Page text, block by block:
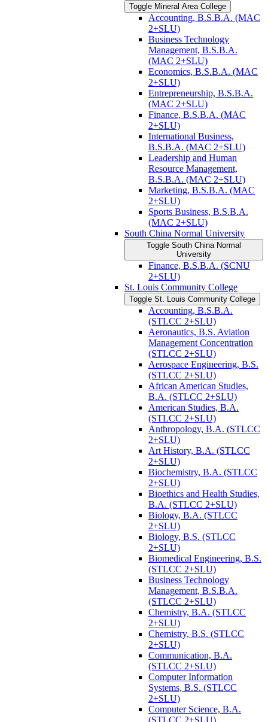
Toggle Mineral Area College
Accounting, B.S.B.A. (MAC
2+SLU)
Business Technology
Management, B.S.B.A.
(MAC 2+SLU)
Economics, B.S.B.A. (MAC
2+SLU)
Entrepreneurship, B.S.B.A.
(MAC 2+SLU)
Finance, B.S.B.A. (MAC
2+SLU)
International Business,
B.S.B.A. (MAC 2+SLU)
Leadership and Human
Resource Management,
B.S.B.A. (MAC 2+SLU)
Marketing, B.S.B.A. (MAC
2+SLU)
Sports Business, B.S.B.A.
(MAC 2+SLU)
South China Normal University
Toggle South China Normal
University
Finance, B.S.B.A. (SCNU
2+SLU)
St. Louis Community College
Toggle St. Louis Community College
Accounting, B.S.B.A.
(STLCC 2+SLU)
Aeronautics, B.S. Aviation
Management Concentration
(STLCC 2+SLU)
Aerospace Engineering, B.S.
(STLCC 2+SLU)
African American Studies,
B.A. (STLCC 2+SLU)
American Studies, B.A.
(STLCC 2+SLU)
Anthropology, B.A. (STLCC
2+SLU)
Art History, B.A. (STLCC
2+SLU)
Biochemistry, B.A. (STLCC
2+SLU)
Bioethics and Health Studies,
B.A. (STLCC 2+SLU)
Biology, B.A. (STLCC
2+SLU)
Biology, B.S. (STLCC
2+SLU)
Biomedical Engineering, B.S.
(STLCC 2+SLU)
Business Technology
Management, B.S.B.A.
(STLCC 2+SLU)
Chemistry, B.A. (STLCC
2+SLU)
Chemistry, B.S. (STLCC
2+SLU)
Communication, B.A.
(STLCC 2+SLU)
Computer Information
Systems, B.S. (STLCC
2+SLU)
Computer Science, B.A.
(STLCC 2+SLU)